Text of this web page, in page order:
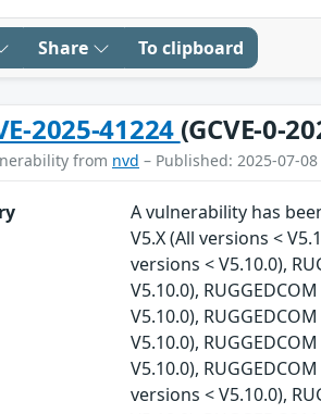
Share To clipboard
2025-41224 (GCVE-0-
from nvd – Published: 2025-07-
A vulnerability has
V5.X (All versions <
versions < V5.10.0),
V5.10.0),
V5.10.0),
V5.10.0),
V5.10.0),
versions < V5.10.0),